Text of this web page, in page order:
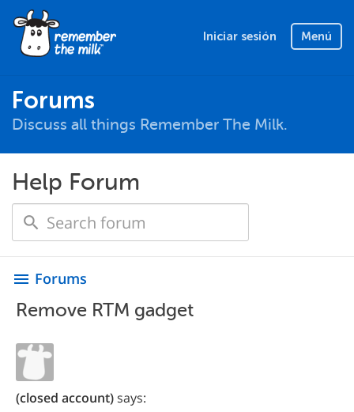
Iniciar sesión Menú
Forums
Discuss all things Remember The Milk.
Help Forum
menu Forums
Remove RTM gadget
(closed account)says: